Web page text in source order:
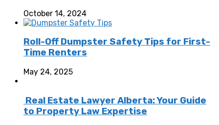
October 14, 2024
Roll-Off Dumpster Safety Tips for First-
Time Renters
May 24, 2025
Real Estate Lawyer Alberta: Your Guide
to Property Law Expertise